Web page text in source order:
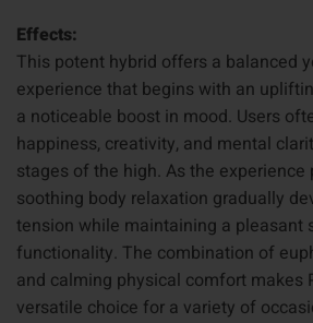
Effects:
This potent hybrid offers a balanced
experience that begins with an
a noticeable boost in mood. Users
happiness, creativity, and mental
stages of the high. As the experience
soothing body relaxation gradually
tension while maintaining a pleasant
functionality. The combination of
and calming physical comfort makes
versatile choice for a variety of